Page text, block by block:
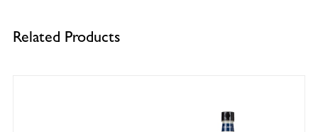
Related Products